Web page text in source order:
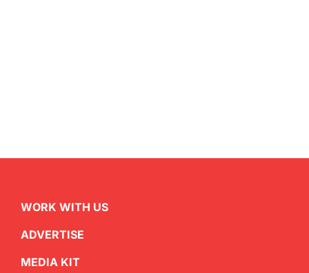
WORK WITH US
ADVERTISE
MEDIA KIT